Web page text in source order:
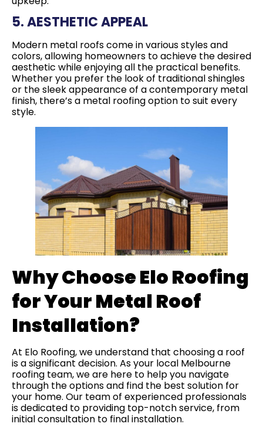
5. AESTHETIC APPEAL
Modern metal roofs come in various styles and
colors, allowing homeowners to achieve the desired
aesthetic while enjoying all the practical benefits.
Whether you prefer the look of traditional shingles
or the sleek appearance of a contemporary metal
finish, there’s a metal roofing option to suit every
style.
Why Choose Elo Roofing
for Your Metal Roof
Installation?
At Elo Roofing, we understand that choosing a roof
is a significant decision. As your local Melbourne
roofing team, we are here to help you navigate
through the options and find the best solution for
your home. Our team of experienced professionals
is dedicated to providing top-notch service, from
initial consultation to final installation.